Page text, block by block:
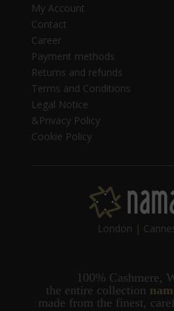
My Account
Contact
Career
Payment methods
Returns and refunds
Terms and Conditions
Legal Notice
&Privacy Policy
Cookie Policy
London |
100% Cashmere,
the entire collection
made from the finest,